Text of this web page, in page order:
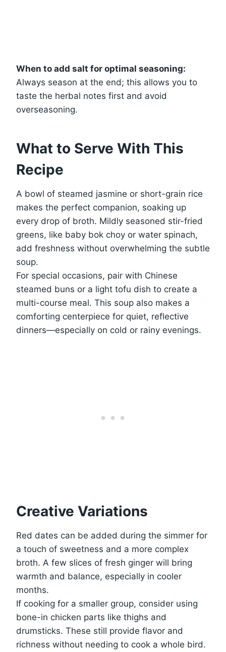
When to add salt for optimal seasoning:
Always season at the end; this allows you to
taste the herbal notes first and avoid
overseasoning.
What to Serve With This
Recipe
A bowl of steamed jasmine or short-grain rice
makes the perfect companion, soaking up
every drop of broth. Mildly seasoned stir-fried
greens, like baby bok choy or water spinach,
add freshness without overwhelming the subtle
soup.
For special occasions, pair with Chinese
steamed buns or a light tofu dish to create a
multi-course meal. This soup also makes a
comforting centerpiece for quiet, reflective
dinners—especially on cold or rainy evenings.
Creative Variations
Red dates can be added during the simmer for
a touch of sweetness and a more complex
broth. A few slices of fresh ginger will bring
warmth and balance, especially in cooler
months.
If cooking for a smaller group, consider using
bone-in chicken parts like thighs and
drumsticks. These still provide flavor and
richness without needing to cook a whole bird.